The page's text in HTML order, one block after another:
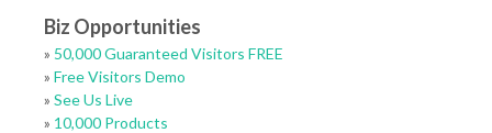
Biz Opportunities
» 50,000 Guaranteed Visitors FREE
» Free Visitors Demo
» See Us Live
» 10,000 Products